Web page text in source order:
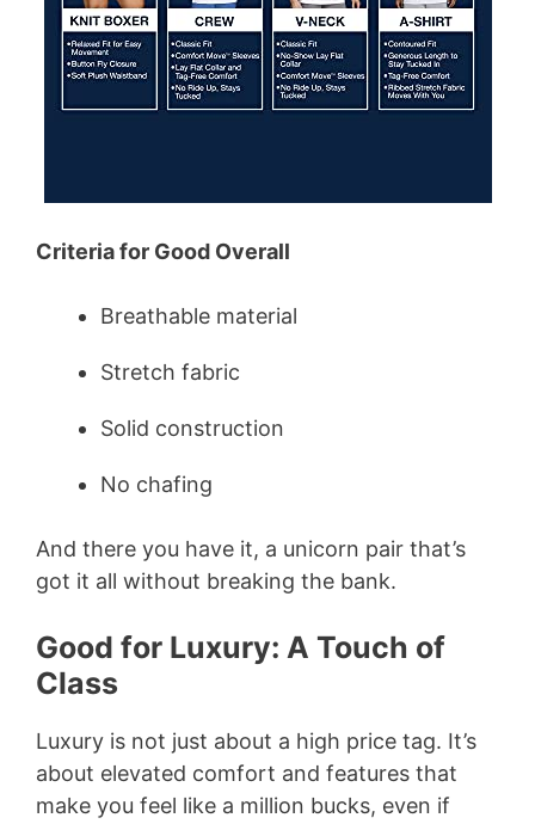
Criteria for Good Overall
Breathable material
Stretch fabric
Solid construction
No chafing
And there you have it, a unicorn pair that’s
got it all without breaking the bank.
Good for Luxury: A Touch of
Class
Luxury is not just about a high price tag. It’s
about elevated comfort and features that
make you feel like a million bucks, even if